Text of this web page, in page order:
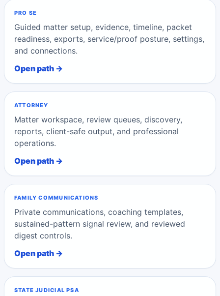
PRO SE
Guided matter setup, evidence, timeline, packet
readiness, exports, service/proof posture, settings,
and connections.
Open path →
ATTORNEY
Matter workspace, review queues, discovery,
reports, client-safe output, and professional
operations.
Open path →
FAMILY COMMUNICATIONS
Private communications, coaching templates,
sustained-pattern signal review, and reviewed
digest controls.
Open path →
STATE JUDICIAL PSA